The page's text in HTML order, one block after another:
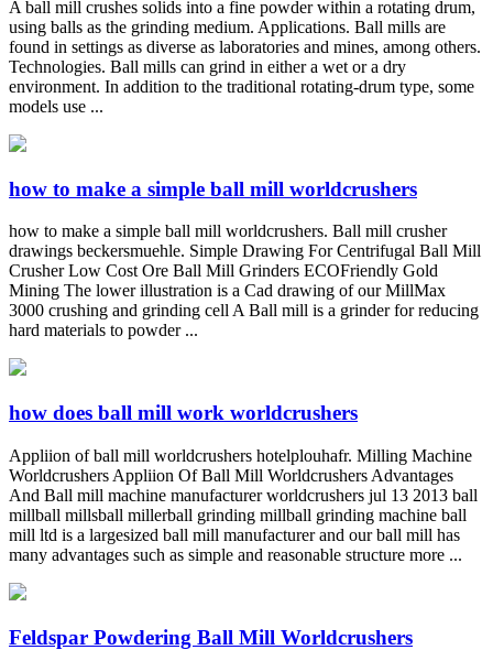
A ball mill crushes solids into a fine powder within a rotating drum,
using balls as the grinding medium. Applications. Ball mills are
found in settings as diverse as laboratories and mines, among others.
Technologies. Ball mills can grind in either a wet or a dry
environment. In addition to the traditional rotating-drum type, some
models use ...
how to make a simple ball mill worldcrushers
how to make a simple ball mill worldcrushers. Ball mill crusher
drawings beckersmuehle. Simple Drawing For Centrifugal Ball Mill
Crusher Low Cost Ore Ball Mill Grinders ECOFriendly Gold
Mining The lower illustration is a Cad drawing of our MillMax
3000 crushing and grinding cell A Ball mill is a grinder for reducing
hard materials to powder ...
how does ball mill work worldcrushers
Appliion of ball mill worldcrushers hotelplouhafr. Milling Machine
Worldcrushers Appliion Of Ball Mill Worldcrushers Advantages
And Ball mill machine manufacturer worldcrushers jul 13 2013 ball
millball millsball millerball grinding millball grinding machine ball
mill ltd is a largesized ball mill manufacturer and our ball mill has
many advantages such as simple and reasonable structure more ...
Feldspar Powdering Ball Mill Worldcrushers